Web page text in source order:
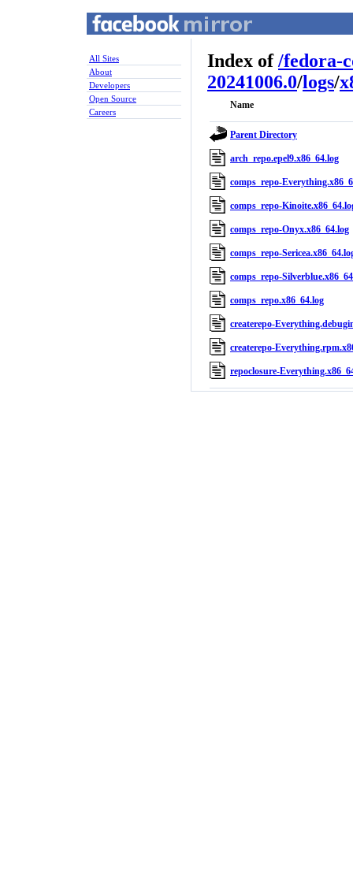
All Sites
About
Developers
Open Source
Careers
Index of/fedora-
20241006.0/logs/
Name
Parent Directory
arch_repo.epel9.x86_64.log
comps_repo-
comps_repo-
comps_repo-Onyx.x86_64.log
comps_repo-
comps_repo-
comps_repo.x86_64.log
createrepo-
createrepo-
repoclosure-